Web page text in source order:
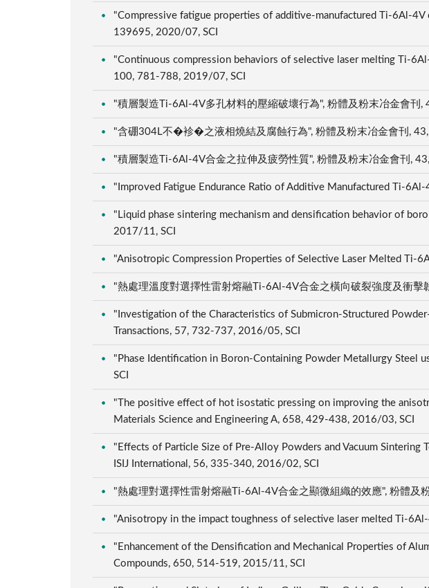
"Compressive fatigue properties of additive-manufactured Ti-6Al-
139695, 2020/07, SCI
"Continuous compression behaviors of selective laser melting Ti-
100, 781-788, 2019/07, SCI
"積層製造Ti-6Al-4V多孔材料的壓縮破壞行為", 粉體及粉末冶金會刊,
"含硼304L不�袗�之液相燒結及腐蝕行為", 粉體及粉末冶金會刊,
"積層製造Ti-6Al-4V合金之拉伸及疲勞性質", 粉體及粉末冶金會刊,
"Improved Fatigue Endurance Ratio of Additive Manufactured Ti-
"Liquid phase sintering mechanism and densification behavior of
2017/11, SCI
"Anisotropic Compression Properties of Selective Laser Melted Ti-
"熱處理溫度對選擇性雷射熔融Ti-6Al-4V合金之橫向破裂強度及衝
"Investigation of the Characteristics of Submicron-Structured
Transactions, 57, 732-737, 2016/05, SCI
"Phase Identification in Boron-Containing Powder Metallurgy Steel
SCI
"The positive effect of hot isostatic pressing on improving the
Materials Science and Engineering A, 658, 429-438, 2016/03, SCI
"Effects of Particle Size of Pre-Alloy Powders and Vacuum
ISIJ International, 56, 335-340, 2016/02, SCI
"熱處理對選擇性雷射熔融Ti-6Al-4V合金之顯微組織的效應", 粉體及
"Anisotropy in the impact toughness of selective laser melted Ti-
"Enhancement of the Densification and Mechanical Properties of
Compounds, 650, 514-519, 2015/11, SCI